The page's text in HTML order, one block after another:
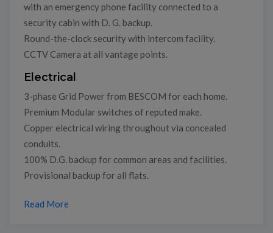
with an emergency phone facility connected to a
security cabin with D. G. backup.
Round-the-clock security with intercom facility.
CCTV Camera at all vantage points.
Electrical
3-phase Grid Power from BESCOM for each home.
Premium Modular switches of reputed make.
Copper electrical wiring throughout via concealed
conduits.
100% D.G. backup for common areas and facilities.
Provisional backup for all flats.
Read More